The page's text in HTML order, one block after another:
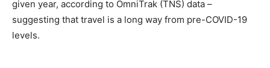
given year, according to OmniTrak (TNS) data –
suggesting that travel is a long way from pre-COVID-19
levels.